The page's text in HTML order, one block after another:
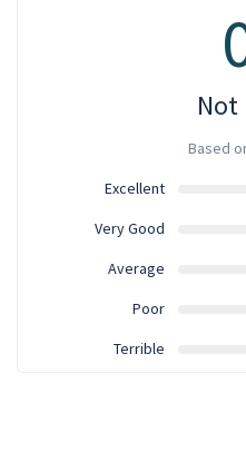
Not
Based
Excellent
Very Good
Average
Poor
Terrible